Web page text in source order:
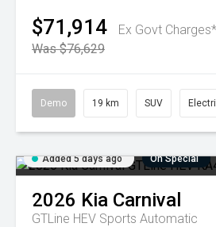
$71,914
Ex Govt Charges*
Was $76,629
Demo 19 km SUV
Added 5 days ago On Special
2026 Kia Carnival
GTLine HEV Sports Automatic